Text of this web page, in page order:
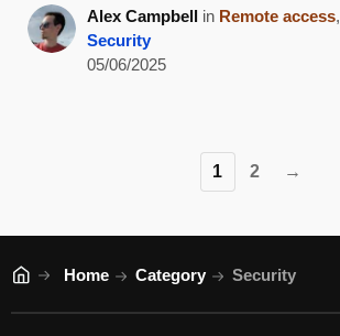
Alex Campbell in Remote access,
Security
05/06/2025
1 2 →
Home Category Security